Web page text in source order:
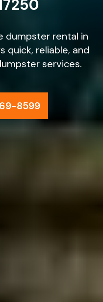
dumpster rental in
quick, reliable, and
services.
8599